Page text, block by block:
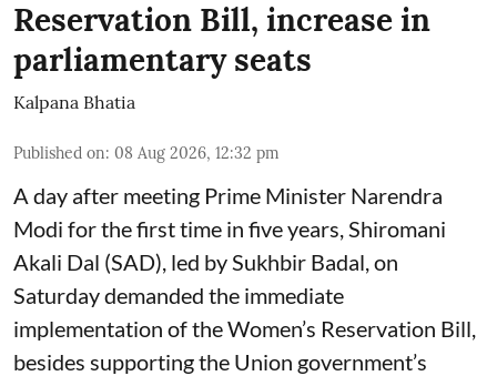
Reservation Bill, increase in
parliamentary seats
Kalpana Bhatia
Published on: 08 Aug 2026, 12:32 pm
A day after meeting Prime Minister Narendra
Modi for the first time in five years, Shiromani
Akali Dal (SAD), led by Sukhbir Badal, on
Saturday demanded the immediate
implementation of the Women’s Reservation Bill,
besides supporting the Union government’s